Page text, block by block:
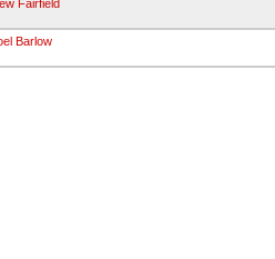
Fairfield
Barlow